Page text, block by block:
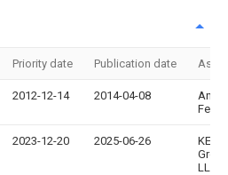
Priority date Publication date
2012-12-14 2014-04-08
2023-12-20 2025-06-26
KEAC
LLC